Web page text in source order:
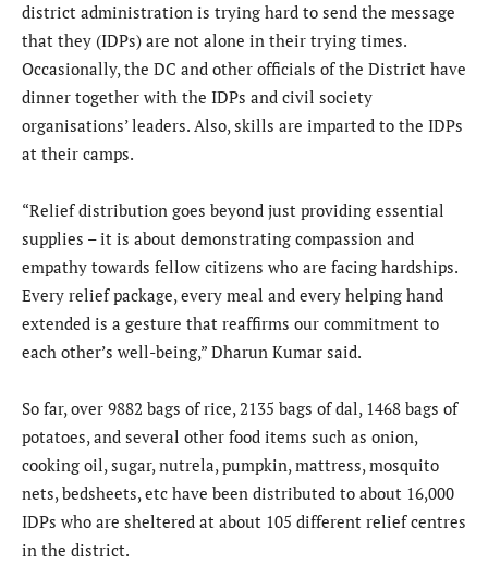
district administration is trying hard to send the message
that they (IDPs) are not alone in their trying times.
Occasionally, the DC and other officials of the District have
dinner together with the IDPs and civil society
organisations’ leaders. Also, skills are imparted to the IDPs
at their camps.
“Relief distribution goes beyond just providing essential
supplies – it is about demonstrating compassion and
empathy towards fellow citizens who are facing hardships.
Every relief package, every meal and every helping hand
extended is a gesture that reaffirms our commitment to
each other’s well-being,” Dharun Kumar said.
So far, over 9882 bags of rice, 2135 bags of dal, 1468 bags of
potatoes, and several other food items such as onion,
cooking oil, sugar, nutrela, pumpkin, mattress, mosquito
nets, bedsheets, etc have been distributed to about 16,000
IDPs who are sheltered at about 105 different relief centres
in the district.